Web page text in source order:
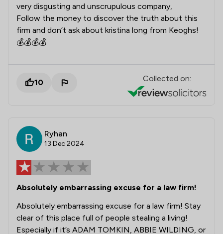
very disgusting and unscrupulous company,
Follow the money to discover the truth about this
firm and don’t ask about kristina long from Keoghs!
💰💰💰💰
10 Collected on:
Ryhan
13 Dec 2024
Absolutely embarrassing excuse for a law firm!
Absolutely embarrassing excuse for a law firm! Stay
clear of this place full of people stealing a living!
Especially if it’s ADAM TOMKIN, ABBIE WILDING, or